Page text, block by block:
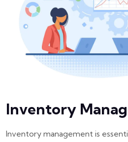
Inventory
Inventory management is